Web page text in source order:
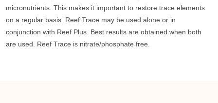
micronutrients. This makes it important to restore trace elements
on a regular basis. Reef Trace may be used alone or in
conjunction with Reef Plus. Best results are obtained when both
are used. Reef Trace is nitrate/phosphate free.